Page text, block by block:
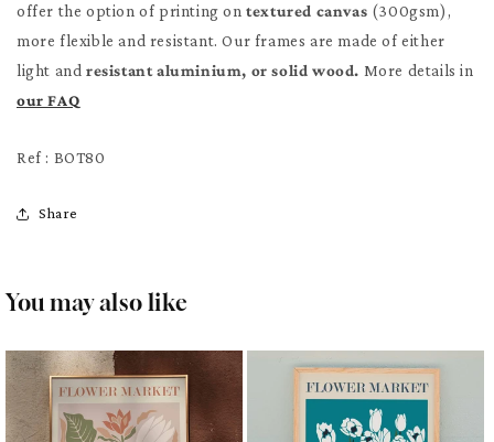
offer the option of printing ontextured canvas (300gsm),
more flexible and resistant. Our frames are made of either
light and resistant aluminium, or solid wood. More details in
our FAQ
Ref : BOT80
Share
You may also like